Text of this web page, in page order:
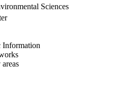
Sciences
Information